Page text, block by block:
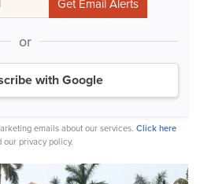
or
with Google
emails about our services. Click here
our privacy policy.